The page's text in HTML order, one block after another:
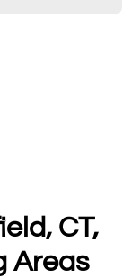
CT,
Areas